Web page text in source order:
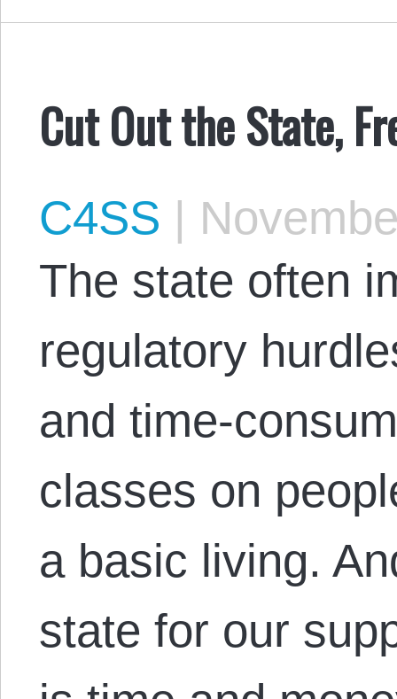
Cut Out the State,
C4SS |
The state often
regulatory
and time-
classes on
a basic living.
state for our